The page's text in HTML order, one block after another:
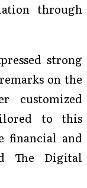
through
strong
on the
customized
to this
financial and
The Digital